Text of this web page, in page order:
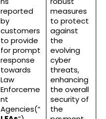
reported
by
customers
to provide
for prompt
response
towards
Law
Enforceme
nt
Agencies(“
measures
to protect
against
the
evolving
cyber
threats,
enhancing
the overall
security of
the